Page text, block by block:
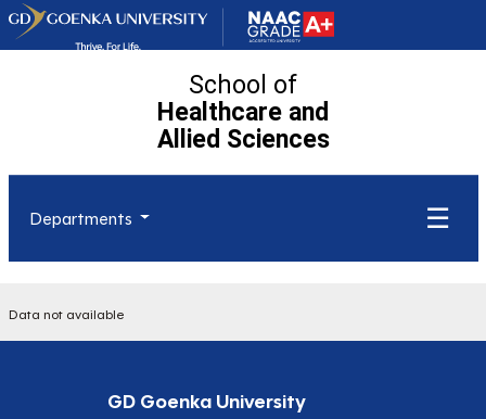
School of
Healthcare and
Allied Sciences
Departments ☰
Data not available
GD Goenka University